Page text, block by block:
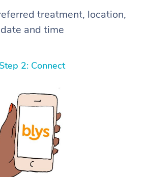
treatment, location,
date and time
2: Connect